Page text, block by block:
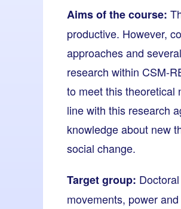
Aims of the course:
productive. However,
approaches and
research within CSM-
to meet this theoretical
line with this research
knowledge about new
social change.
Target group:
movements, power